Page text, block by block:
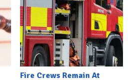
Fire Crews Remain At